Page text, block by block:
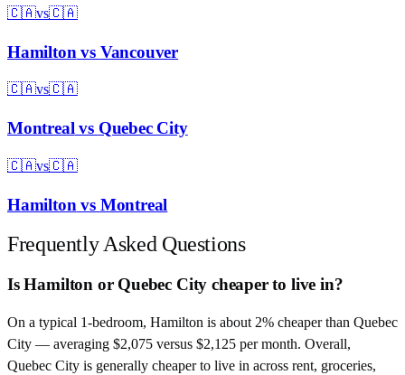
🇨🇦vs🇨🇦
Hamilton vs Vancouver
🇨🇦vs🇨🇦
Montreal vs Quebec City
🇨🇦vs🇨🇦
Hamilton vs Montreal
Frequently Asked Questions
Is Hamilton or Quebec City cheaper to live in?
On a typical 1-bedroom, Hamilton is about 2% cheaper than Quebec
City — averaging $2,075 versus $2,125 per month. Overall,
Quebec City is generally cheaper to live in across rent, groceries,